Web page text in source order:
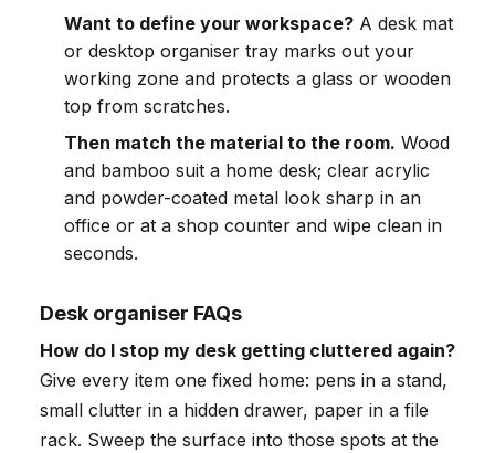
Want to define your workspace? A desk mat
or desktop organiser tray marks out your
working zone and protects a glass or wooden
top from scratches.
Then match the material to the room. Wood
and bamboo suit a home desk; clear acrylic
and powder-coated metal look sharp in an
office or at a shop counter and wipe clean in
seconds.
Desk organiser FAQs
How do I stop my desk getting cluttered again?
Give every item one fixed home: pens in a stand,
small clutter in a hidden drawer, paper in a file
rack. Sweep the surface into those spots at the